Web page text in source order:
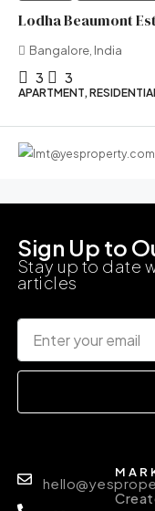
Lodha Beaumont
Bangalore, India
3 3
APARTMENT,
Sign Up to
Stay up to date
articles